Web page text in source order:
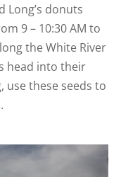
Long’s donuts
9 – 10:30 AM to
the White River
head into their
use these seeds to